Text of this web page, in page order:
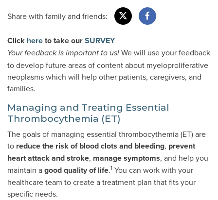
Share with family and friends:
Click hereto take ourSURVEY
Your feedback is important to us! We will use your feedback
to develop future areas of content about myeloproliferative
neoplasms which will help other patients, caregivers, and
families.
Managing and Treating Essential
Thrombocythemia (ET)
The goals of managing essential thrombocythemia (ET) are
to reduce the risk of blood clots and bleeding, prevent
heart attack and stroke, manage symptoms, and help you
maintain agood quality of life.1 You can work with your
healthcare team to create a treatment plan that fits your
specific needs.